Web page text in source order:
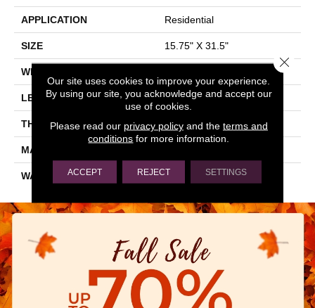
APPLICATION Residential
SIZE 15.75" X 31.5"
WIDTH
LENGTH 31.5"
THICKNESS 0.354"
MATERIAL
WARRANTY 5 YEARS
Our site uses cookies to improve your experience.
By using our site, you acknowledge and accept our
use of cookies.
Please read our privacy policyand the terms and
conditions for more information.
ACCEPT REJECT SETTINGS
Close